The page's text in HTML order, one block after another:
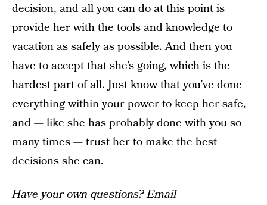
decision, and all you can do at this point is
provide her with the tools and knowledge to
vacation as safely as possible. And then you
have to accept that she’s going, which is the
hardest part of all. Just know that you’ve done
everything within your power to keep her safe,
and — like she has probably done with you so
many times — trust her to make the best
decisions she can.
Have your own questions? Email